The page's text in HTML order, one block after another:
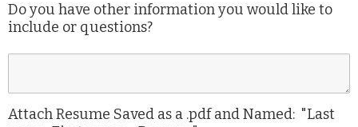
Do you have other information you would like to
include or questions?
Attach Resume Saved as a .pdf and Named: "Last